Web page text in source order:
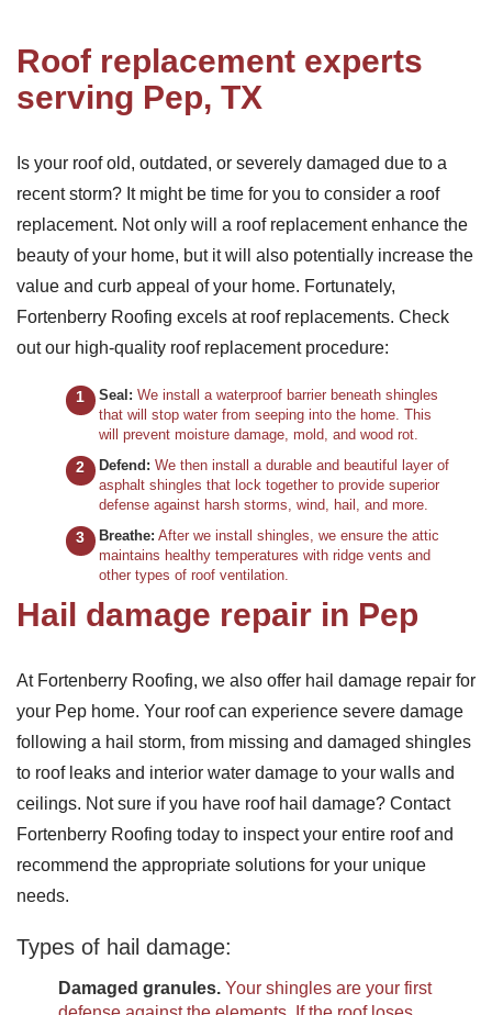
Roof replacement experts
serving Pep, TX
Is your roof old, outdated, or severely damaged due to a
recent storm? It might be time for you to consider a roof
replacement. Not only will a roof replacement enhance the
beauty of your home, but it will also potentially increase the
value and curb appeal of your home. Fortunately,
Fortenberry Roofing excels at roof replacements. Check
out our high-quality roof replacement procedure:
Seal: We install a waterproof barrier beneath shingles
that will stop water from seeping into the home. This
will prevent moisture damage, mold, and wood rot.
Defend: We then install a durable and beautiful layer of
asphalt shingles that lock together to provide superior
defense against harsh storms, wind, hail, and more.
Breathe: After we install shingles, we ensure the attic
maintains healthy temperatures with ridge vents and
other types of roof ventilation.
Hail damage repair in Pep
At Fortenberry Roofing, we also offer hail damage repair for
your Pep home. Your roof can experience severe damage
following a hail storm, from missing and damaged shingles
to roof leaks and interior water damage to your walls and
ceilings. Not sure if you have roof hail damage? Contact
Fortenberry Roofing today to inspect your entire roof and
recommend the appropriate solutions for your unique
needs.
Types of hail damage:
Damaged granules.Your shingles are your first